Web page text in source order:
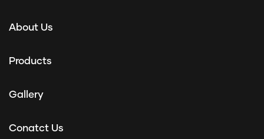
About Us
Products
Gallery
Conatct Us